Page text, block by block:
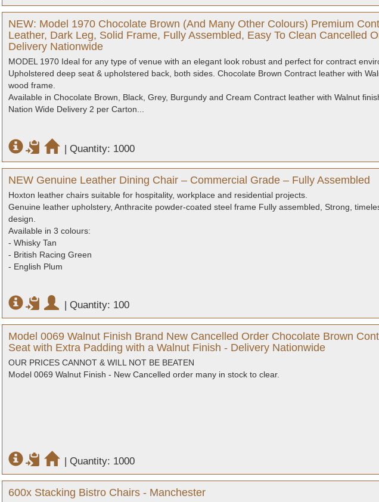
NEW: Model 1970 Chocolate Brown (And Many Other Colours) Premium
Leather, Dark Leg, Solid Frame, Fully Assembled, Easy To Clean Cancelled
Delivery Nationwide
MODEL 1970 Ideal for any type of venue with an elegant look robust and perfect for contract
Upholstered deep seat & upholstered back, both sides. Chocolate Brown Contract leather with
wood frame.
Available in Chocolate Brown, Black, Grey, Burgundy and Cream Contract leather with Walnut
Nation Wide Delivery 2 per Carton...
| Quantity: 1000
NEW Genuine Leather Dining Chair – Commercial Grade – Fully Assembled
Hoxton leather chairs suitable for hospitality, workplace and residential projects.
Genuine leather upholstery, Anthracite powder-coated steel frame Fully assembled, Strong,
design.
Available in 3 colours:
- Whisky Tan
- British Racing Green
- English Plum
| Quantity: 100
Model 0069 Walnut Finish Brand New Cancelled Order Chocolate Brown
Seat with Extra Padding with a Walnut Finish - Delivery Nationwide
OUR PRICES CANNOT & WILL NOT BE BEATEN
Model 0069 Walnut Finish - New Cancelled order many in stock to clear.
| Quantity: 1000
600x Stacking Bistro Chairs - Manchester